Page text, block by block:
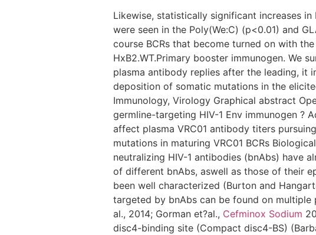
Likewise, statistically significant increases
were seen in the Poly(We:C) (p<0.01) and
course BCRs that become turned on with
HxB2.WT.Primary booster immunogen. We
plasma antibody replies after the leading, it
deposition of somatic mutations in the
Immunology, Virology Graphical abstract
germline-targeting HIV-1 Env immunogen ?
affect plasma VRC01 antibody titers
mutations in maturing VRC01 BCRs
neutralizing HIV-1 antibodies (bnAbs) have
of different bnAbs, aswell as those of their
been well characterized (Burton and
targeted by bnAbs can be found on multiple
al., 2014; Gorman et?al., Cefminox Sodium
disc4-binding site (Compact disc4-BS)